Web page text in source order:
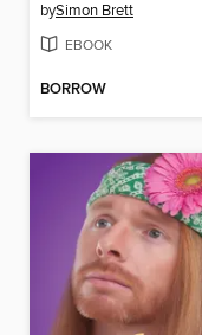
bySimon Brett
EBOOK
BORROW